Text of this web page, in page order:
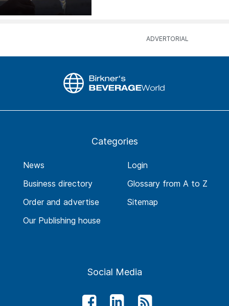
Categories
News
Business directory
Order and advertise
Our Publishing house
Login
Glossary from A to Z
Sitemap
Social Media